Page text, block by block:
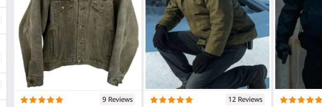
9 Reviews 12 Reviews